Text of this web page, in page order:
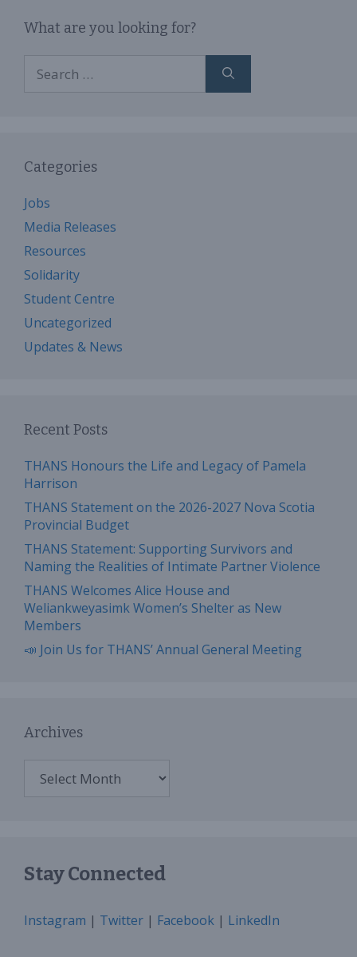
What are you looking for?
for:
Categories
Jobs
Media Releases
Resources
Solidarity
Student Centre
Uncategorized
Updates & News
Recent Posts
THANS Honours the Life and Legacy of Pamela
Harrison
THANS Statement on the 2026-2027 Nova Scotia
Provincial Budget
THANS Statement: Supporting Survivors and
Naming the Realities of Intimate Partner Violence
THANS Welcomes Alice House and
Weliankweyasimk Women’s Shelter as New
Members
📣 Join Us for THANS’ Annual General Meeting
Archives
Stay Connected
Instagram | Twitter | Facebook | LinkedIn